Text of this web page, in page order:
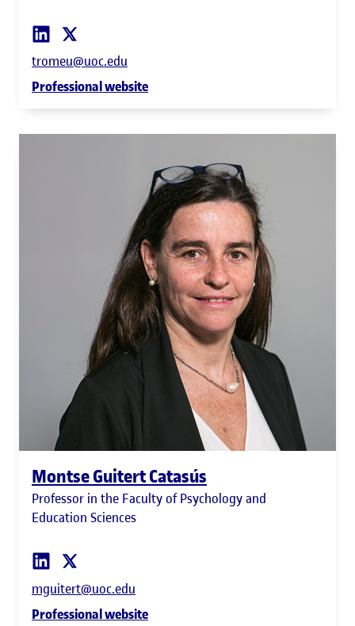
tromeu@uoc.edu
Professional website
Montse Guitert Catasús
Professor in the Faculty of Psychology and
Education Sciences
mguitert@uoc.edu
Professional website